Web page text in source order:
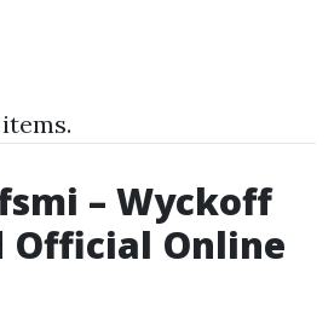
items.
– Wyckoff
Official Online